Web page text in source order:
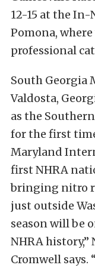
12-15 at the
Pomona,
professional
South Georgia
Valdosta,
as the
for the first
Maryland
first NHRA
bringing nitro
just outside
season will be
NHRA history,”
Cromwell says.